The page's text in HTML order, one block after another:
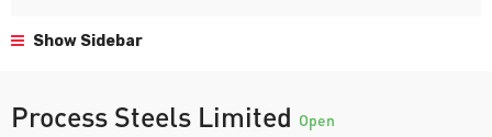
Show Sidebar
Process Steels Limited Open